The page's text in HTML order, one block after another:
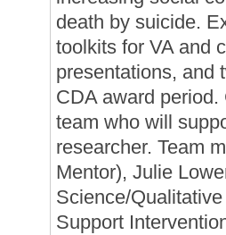
death by suicide.
toolkits for VA and
presentations, and
CDA award
team who will
researcher. Team
Mentor), Julie
Science/
Support